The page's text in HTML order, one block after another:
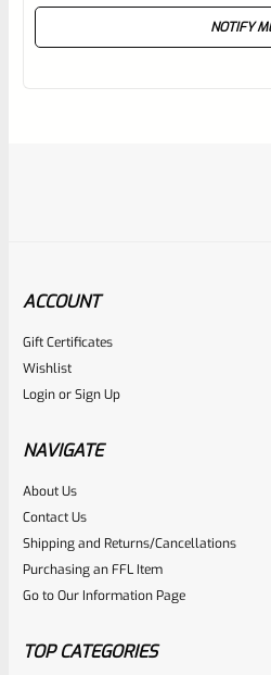
NOTIFY
RugerSKU
Rated
0
out
of
NOTIFY ME
ACCOUNT
Gift Certificates
Wishlist
LoginorSign Up
NAVIGATE
About Us
Contact Us
Shipping and Returns/Cancellations
Purchasing an FFL Item
Go to Our Information Page
TOP CATEGORIES